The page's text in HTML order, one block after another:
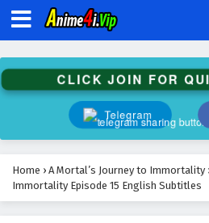
CLICK JOIN FOR
Telegram
Home › A Mortal’s Journey to Immortality
Immortality Episode 15 English Subtitles
A Mortal’s Journey
English Subtitles
A Mortal’s Journey
English Subtitles
Eps 27 - February 5, 2025
English Subtitles